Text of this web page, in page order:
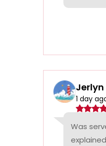
Jerlyn
1 day
Was